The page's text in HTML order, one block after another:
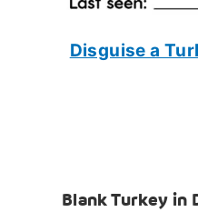
Disguise a
Blank Turkey in